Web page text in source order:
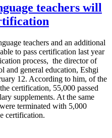
teachers will
teachers and an additional
to pass certification last year
process, the director of
and general education, Eshgi
12. According to him, of the
certification, 55,000 passed
supplements. At the same
terminated with 5,000
certification.